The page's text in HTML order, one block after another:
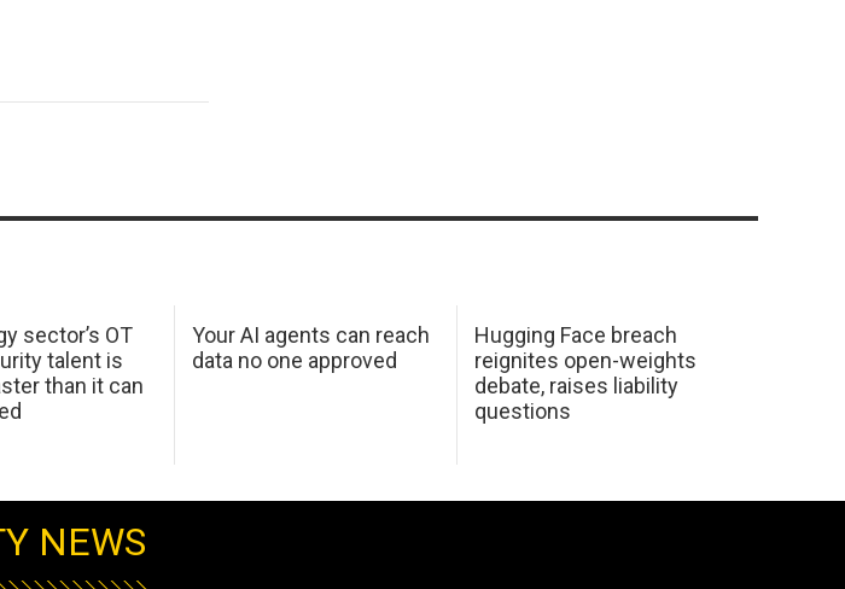
sector’s OT
talent is
than it can
Your AI agents can reach
data no one approved
Hugging Face breach
reignites open-weights
debate, raises liability
questions
NEWS